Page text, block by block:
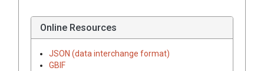
Online Resources
JSON (data interchange format)
GBIF